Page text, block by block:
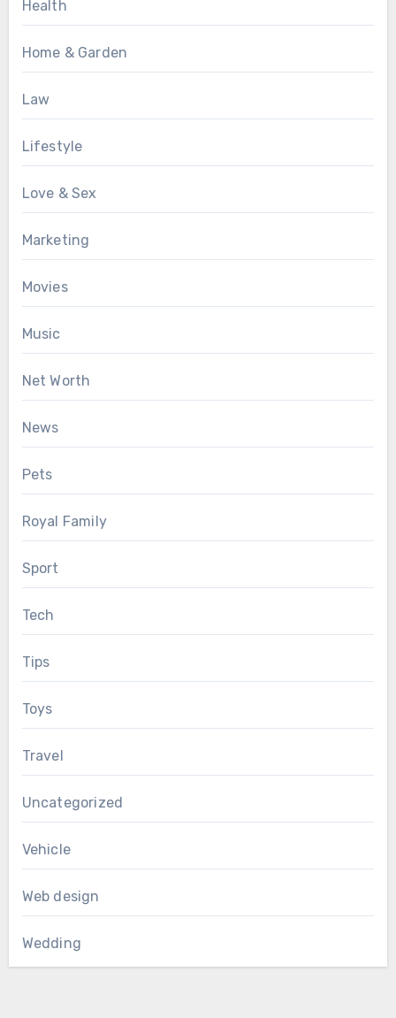
Health
Home & Garden
Law
Lifestyle
Love & Sex
Marketing
Movies
Music
Net Worth
News
Pets
Royal Family
Sport
Tech
Tips
Toys
Travel
Uncategorized
Vehicle
Web design
Wedding